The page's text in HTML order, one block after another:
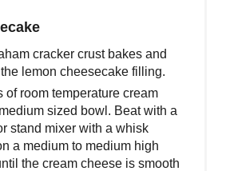
cracker crust bakes and
lemon cheesecake filling.
of room temperature cream
sized bowl. Beat with a
stand mixer with a whisk
a medium to medium high
the cream cheese is smooth